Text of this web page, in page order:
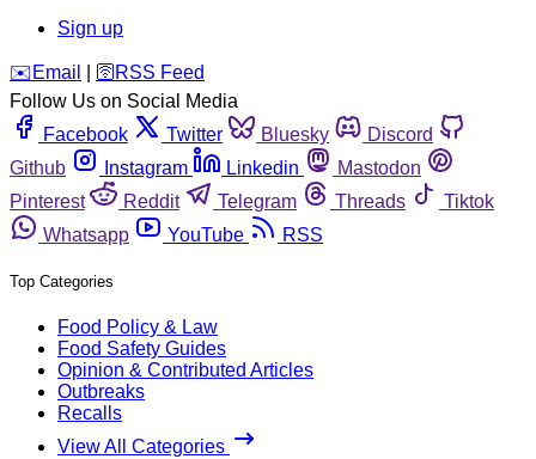
Sign up
️✉️ Email 🛜 RSS Feed
Follow Us on Social Media
Facebook
Twitter Bluesky
Discord
Github
Instagram Linkedin
Mastodon
Pinterest
Reddit Telegram Threads
Tiktok
Whatsapp
YouTube RSS
Top Categories
Food Policy & Law
Food Safety Guides
Opinion & Contributed Articles
Outbreaks
Recalls
View All Categories